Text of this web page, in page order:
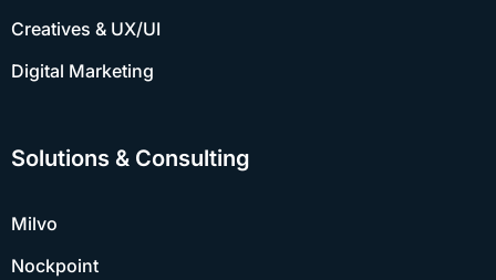
Creatives & UX/UI
Digital Marketing
Solutions & Consulting
Milvo
Nockpoint